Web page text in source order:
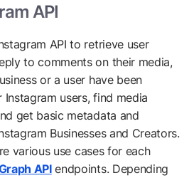
API
API to retrieve user
to comments on their media,
or a user have been
users, find media
get basic metadata and
Businesses and Creators.
various use cases for each
APIendpoints. Depending